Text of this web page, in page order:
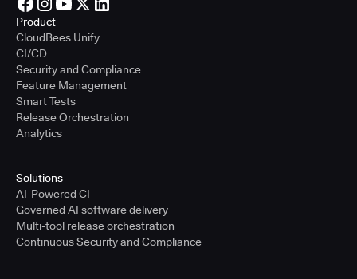
Product
CloudBees Unify
CI/CD
Security and Compliance
Feature Management
Smart Tests
Release Orchestration
Analytics
Solutions
AI-Powered CI
Governed AI software delivery
Multi-tool release orchestration
Continuous Security and Compliance